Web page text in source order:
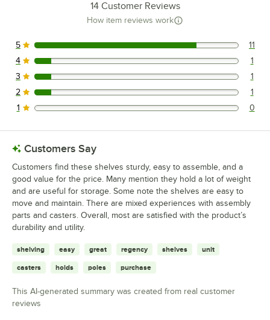
14Customer Reviews
How item reviews work
11 reviews rated this 5 out of 5 stars.
5 11
1 reviews rated this 4 out of 5 stars.
4 1
1 reviews rated this 3 out of 5 stars.
3 1
1 reviews rated this 2 out of 5 stars.
2 1
0 reviews rated this 1 out of 5 stars.
1 0
Customers Say
Customers find these shelves sturdy, easy to assemble, and a
good value for the price. Many mention they hold a lot of weight
and are useful for storage. Some note the shelves are easy to
move and maintain. There are mixed experiences with assembly
parts and casters. Overall, most are satisfied with the product’s
durability and utility.
shelving easy great regency shelves unit
casters holds poles purchase
This AI-generated summary was created from real customer
reviews